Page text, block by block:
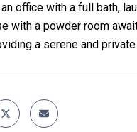
office with a full bath,
with a powder room
a serene and